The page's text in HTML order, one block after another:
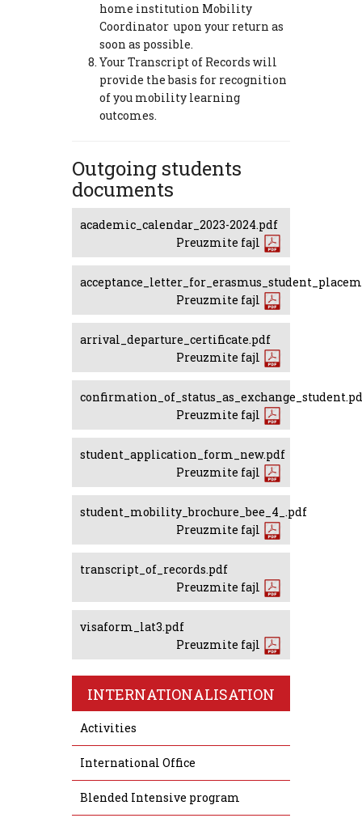
home institution Mobility
Coordinator upon your return as
soon as possible.
Your Transcript of Records will
provide the basis for recognition
of you mobility learning
outcomes.
Outgoing students
documents
academic_calendar_2023-2024.pdf
Preuzmite fajl
Preuzmite fajl
arrival_departure_certificate.pdf
Preuzmite fajl
Preuzmite fajl
student_application_form_new.pdf
Preuzmite fajl
student_mobility_brochure_bee_4_.pdf
Preuzmite fajl
transcript_of_records.pdf
Preuzmite fajl
visaform_lat3.pdf
Preuzmite fajl
INTERNATIONALISATION
Activities
International Office
Blended Intensive program